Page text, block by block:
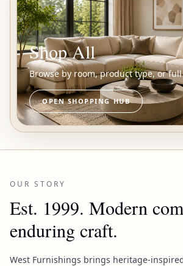
Shop All
Browse by room, product type, or
OPEN SHOPPING HUB
OUR STORY
Est. 1999. Modern
enduring craft.
West Furnishings brings heritage-